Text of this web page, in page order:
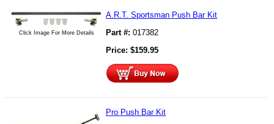
Click Image For More Details
A.R.T. Sportsman Push Bar Kit
Part #: 017382
Price: $159.95
Pro Push Bar Kit